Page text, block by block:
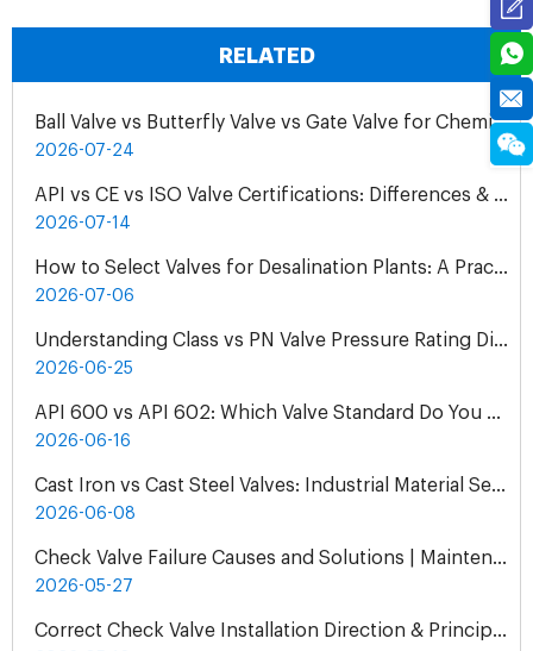
RELATED
Ball Valve vs Butterfly Valve vs Gate Valve for Chemical Pipelines
2026-07-24
API vs CE vs ISO Valve Certifications: Differences & Application
2026-07-14
How to Select Valves for Desalination Plants: A Practical Engineering Guide
2026-07-06
Understanding Class vs PN Valve Pressure Rating Differences | Complete Guide
2026-06-25
API 600 vs API 602: Which Valve Standard Do You Need?
2026-06-16
Cast Iron vs Cast Steel Valves: Industrial Material Selection Guide
2026-06-08
Check Valve Failure Causes and Solutions | Maintenance Guide
2026-05-27
Correct Check Valve Installation Direction & Principles